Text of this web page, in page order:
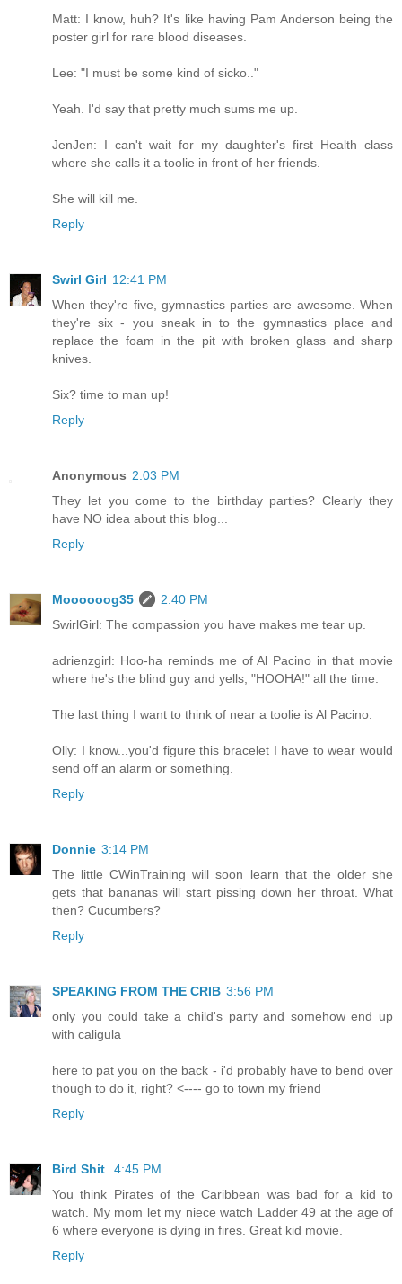
Matt: I know, huh? It's like having Pam Anderson being the
poster girl for rare blood diseases.
Lee: "I must be some kind of sicko.."
Yeah. I'd say that pretty much sums me up.
JenJen: I can't wait for my daughter's first Health class
where she calls it a toolie in front of her friends.
She will kill me.
Reply
Swirl Girl 12:41 PM
When they're five, gymnastics parties are awesome. When
they're six - you sneak in to the gymnastics place and
replace the foam in the pit with broken glass and sharp
knives.
Six? time to man up!
Reply
Anonymous 2:03 PM
They let you come to the birthday parties? Clearly they
have NO idea about this blog...
Reply
Moooooog35
2:40 PM
SwirlGirl: The compassion you have makes me tear up.
adrienzgirl: Hoo-ha reminds me of Al Pacino in that movie
where he's the blind guy and yells, "HOOHA!" all the time.
The last thing I want to think of near a toolie is Al Pacino.
Olly: I know...you'd figure this bracelet I have to wear would
send off an alarm or something.
Reply
Donnie 3:14 PM
The little CWinTraining will soon learn that the older she
gets that bananas will start pissing down her throat. What
then? Cucumbers?
Reply
SPEAKING FROM THE CRIB 3:56 PM
only you could take a child's party and somehow end up
with caligula
here to pat you on the back - i'd probably have to bend over
though to do it, right? <---- go to town my friend
Reply
Bird Shit
4:45 PM
You think Pirates of the Caribbean was bad for a kid to
watch. My mom let my niece watch Ladder 49 at the age of
6 where everyone is dying in fires. Great kid movie.
Reply